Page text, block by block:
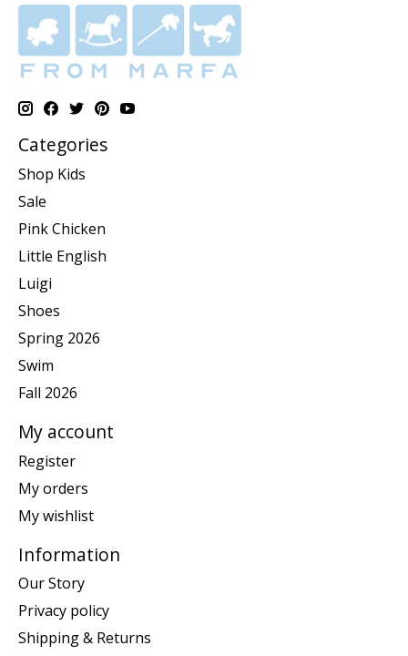
Categories
Shop Kids
Sale
Pink Chicken
Little English
Luigi
Shoes
Spring 2026
Swim
Fall 2026
My account
Register
My orders
My wishlist
Information
Our Story
Privacy policy
Shipping & Returns